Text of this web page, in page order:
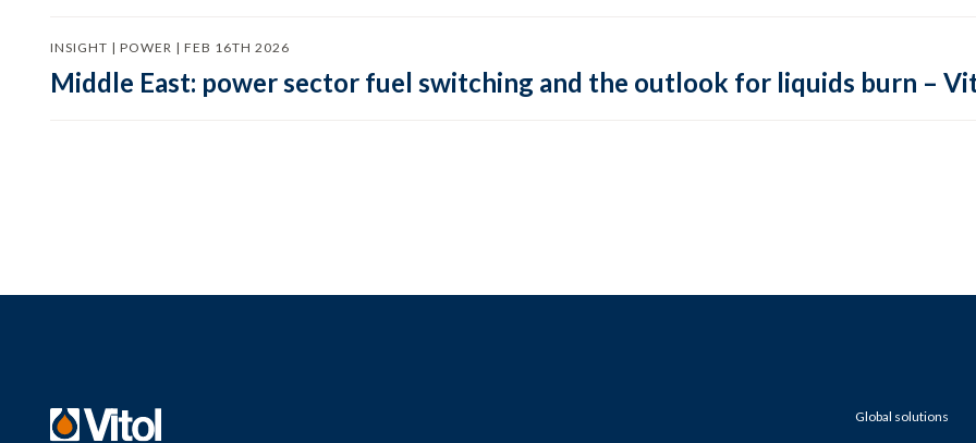
INSIGHT | POWER | FEB 16TH 2026
Middle East: power sector fuel switching and the outlook for liquids burn –
Global solutions